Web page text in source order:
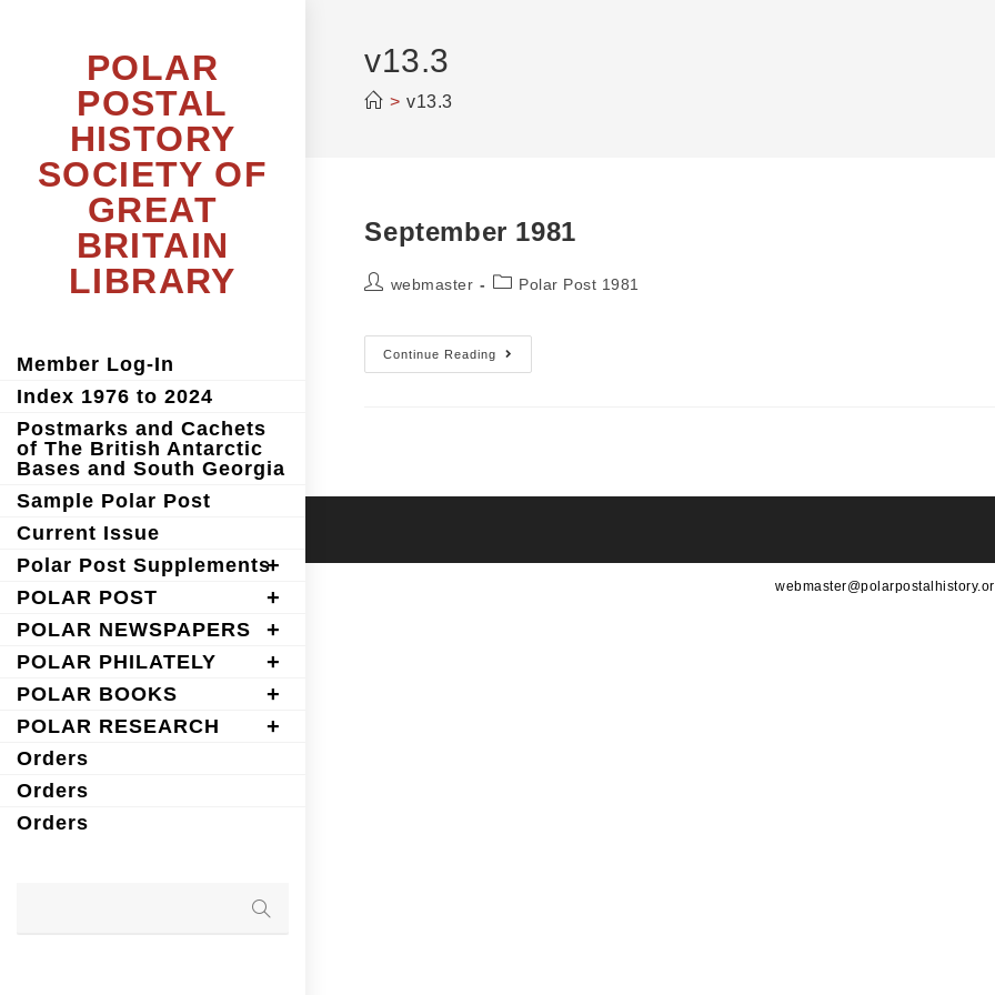
POLAR
POSTAL
HISTORY
SOCIETY OF
GREAT
BRITAIN
LIBRARY
Member Log-In
Index 1976 to 2024
Postmarks and Cachets
of The British Antarctic
Bases and South Georgia
Sample Polar Post
Current Issue
Polar Post Supplements
POLAR POST
POLAR NEWSPAPERS
POLAR PHILATELY
POLAR BOOKS
POLAR RESEARCH
Orders
Orders
Orders
v13.3
> v13.3
September 1981
Postwebmaster
PostPolar Post 1981
Continue Reading
September
1981